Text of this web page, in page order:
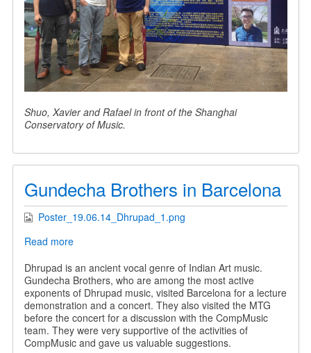
Shuo, Xavier and Rafael in front of the Shanghai
Conservatory of Music.
Gundecha Brothers in Barcelona
Poster_19.06.14_Dhrupad_1.png
Read moreabout
Brothers
in
Barcelona
Dhrupad is an ancient vocal genre of Indian Art music.
Gundecha Brothers, who are among the most active
exponents of Dhrupad music, visited Barcelona for a lecture
demonstration and a concert. They also visited the MTG
before the concert for a discussion with the CompMusic
team. They were very supportive of the activities of
CompMusic and gave us valuable suggestions.